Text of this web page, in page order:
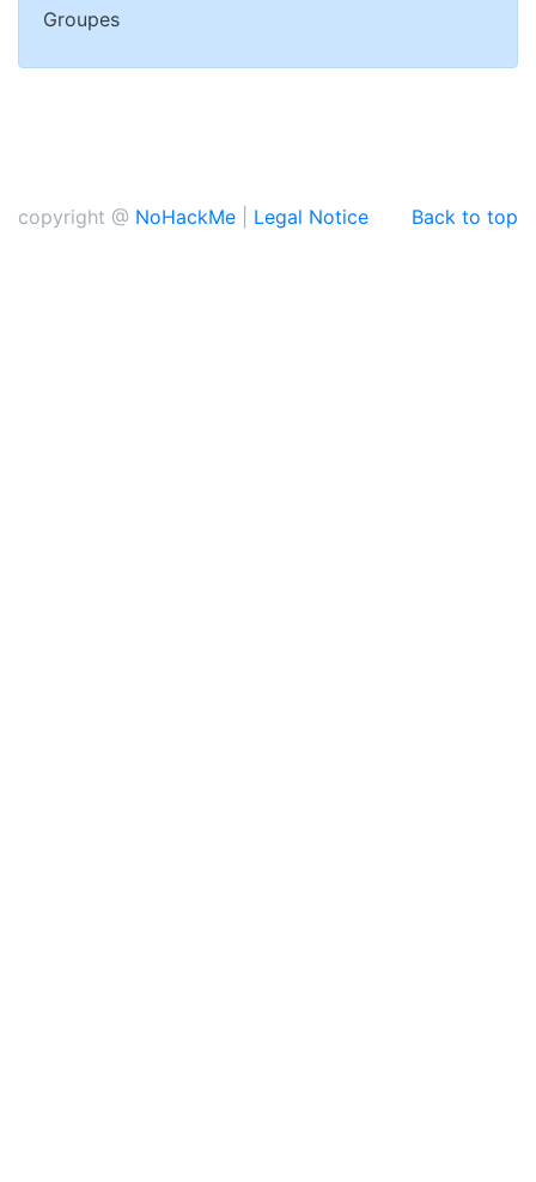
Groupes
Back to top
copyright @ NoHackMe Legal Notice